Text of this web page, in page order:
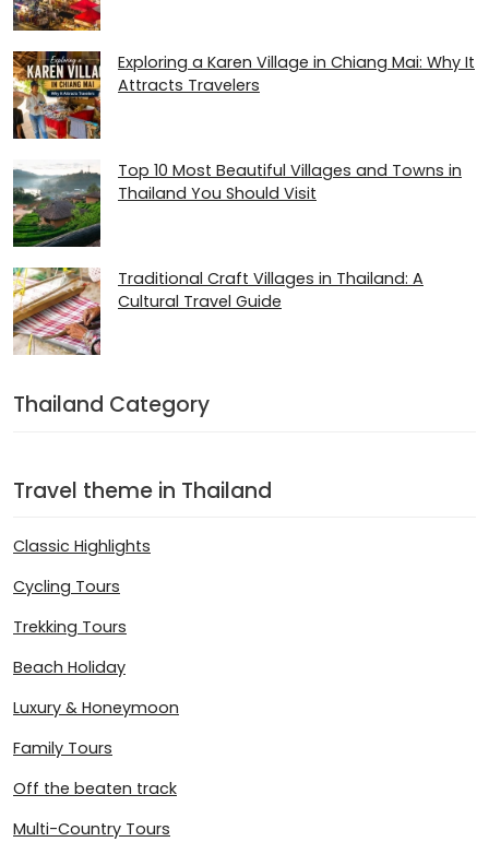
Exploring a Karen Village in Chiang Mai: Why It
Attracts Travelers
Top 10 Most Beautiful Villages and Towns in
Thailand You Should Visit
Traditional Craft Villages in Thailand: A
Cultural Travel Guide
Thailand Category
Travel theme in Thailand
Classic Highlights
Cycling Tours
Trekking Tours
Beach Holiday
Luxury & Honeymoon
Family Tours
Off the beaten track
Multi-Country Tours